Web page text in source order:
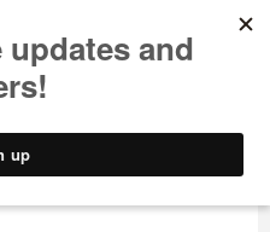
STYLE